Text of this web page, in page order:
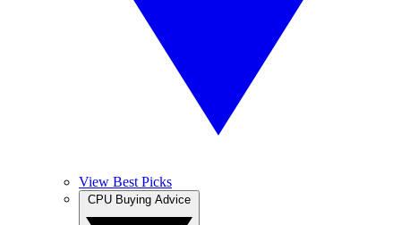
View Best Picks